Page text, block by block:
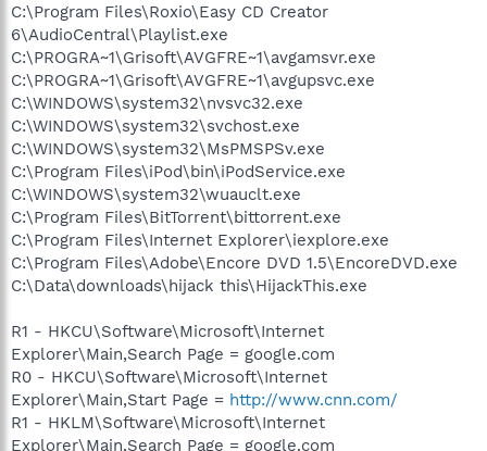
C:\Program Files\Roxio\Easy CD Creator
6\AudioCentral\Playlist.exe
C:\PROGRA~1\Grisoft\AVGFRE~1\avgamsvr.exe
C:\PROGRA~1\Grisoft\AVGFRE~1\avgupsvc.exe
C:\WINDOWS\system32\nvsvc32.exe
C:\WINDOWS\system32\svchost.exe
C:\WINDOWS\system32\MsPMSPSv.exe
C:\Program Files\iPod\bin\iPodService.exe
C:\WINDOWS\system32\wuauclt.exe
C:\Program Files\BitTorrent\bittorrent.exe
C:\Program Files\Internet Explorer\iexplore.exe
C:\Program Files\Adobe\Encore DVD 1.5\EncoreDVD.exe
C:\Data\downloads\hijack this\HijackThis.exe
R1 - HKCU\Software\Microsoft\Internet
Explorer\Main,Search Page = google.com
R0 - HKCU\Software\Microsoft\Internet
Explorer\Main,Start Page = http://www.cnn.com/
R1 - HKLM\Software\Microsoft\Internet
Explorer\Main,Search Page = google.com